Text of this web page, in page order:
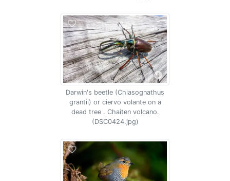
Darwin's beetle (Chiasognathus
grantii) or ciervo volante on a
dead tree . Chaiten volcano.
(DSC0424.jpg)